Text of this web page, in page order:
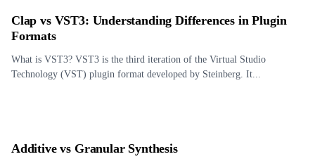
Clap vs VST3: Understanding Differences in Plugin
Formats
What is VST3? VST3 is the third iteration of the Virtual Studio
Technology (VST) plugin format developed by Steinberg. It...
Additive vs Granular Synthesis